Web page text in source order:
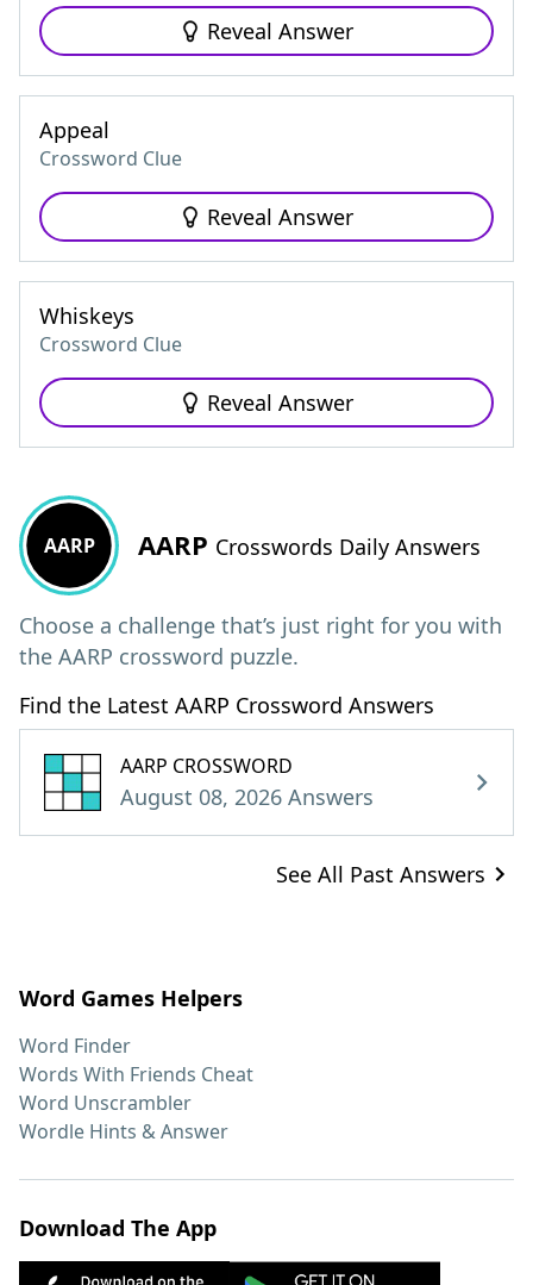
Reveal Answer
Appeal
Crossword Clue
Reveal Answer
Whiskeys
Crossword Clue
Reveal Answer
AARP AARP Crosswords Daily Answers
Choose a challenge that’s just right for you with
the AARP crossword puzzle.
Find the Latest AARP Crossword Answers
AARP CROSSWORD
August 08, 2026 Answers
See All Past Answers
Word Games Helpers
Word Finder
Words With Friends Cheat
Word Unscrambler
Wordle Hints & Answer
Download The App